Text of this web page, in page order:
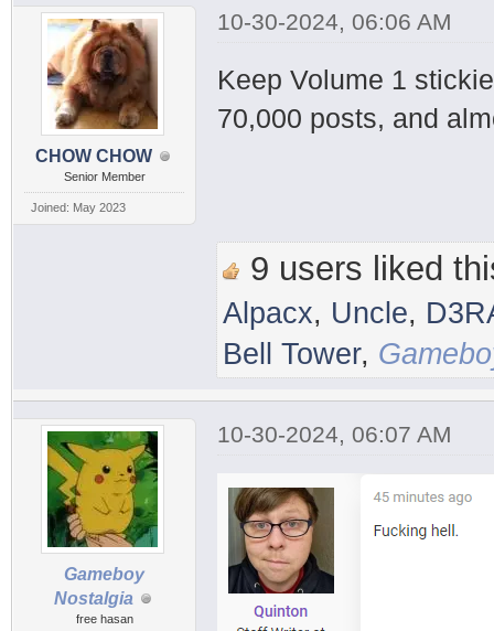
CHOW CHOW
Senior Member
Joined: May 2023
10-30-2024, 06:06 AM
Keep Volume 1
70,000 posts, and
9 users liked
Alpacx, Uncle,
Bell Tower,
Gameboy
Nostalgia
free hasan
10-30-2024, 06:07 AM